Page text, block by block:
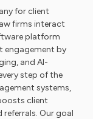
for client
firms interact
platform
engagement by
and AI-
step of the
systems,
client
Our goal